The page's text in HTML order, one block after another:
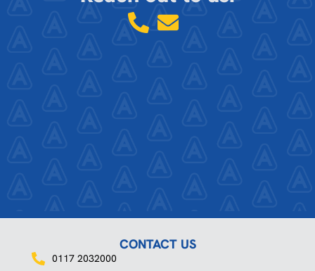
CONTACT US
0117 2032000